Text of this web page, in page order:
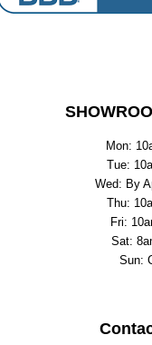
Mon:
Tue:
Wed: By
Thu:
Fri:
Sat:
Sun: